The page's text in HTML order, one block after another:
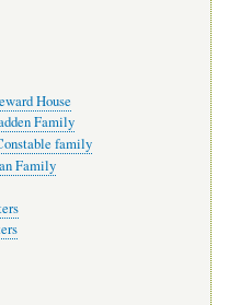
House
Family
family
Family